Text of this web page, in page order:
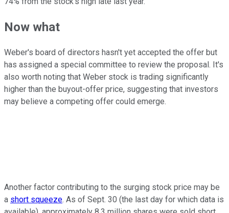
Now what
Weber's board of directors hasn't yet accepted the offer but
has assigned a special committee to review the proposal. It's
also worth noting that Weber stock is trading significantly
higher than the buyout-offer price, suggesting that investors
may believe a competing offer could emerge.
Another factor contributing to the surging stock price may be
a short squeeze. As of Sept. 30 (the last day for which data is